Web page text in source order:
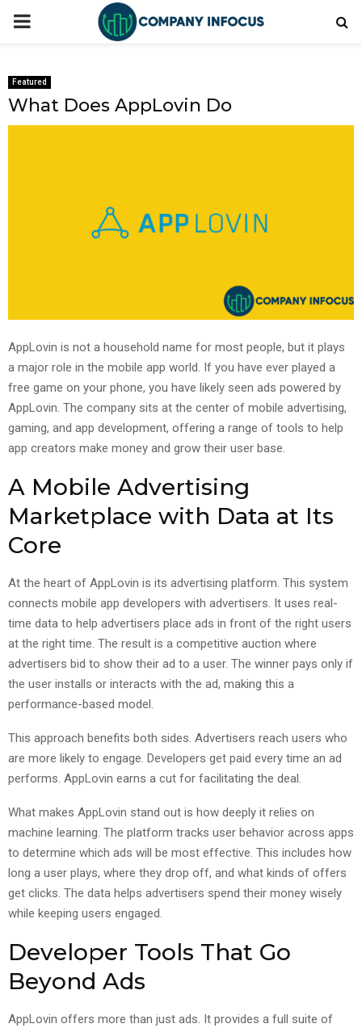
PRIMARY
Featured
What Does AppLovin Do
AppLovin is not a household name for most people, but it plays
a major role in the mobile app world. If you have ever played a
free game on your phone, you have likely seen ads powered by
AppLovin. The company sits at the center of mobile advertising,
gaming, and app development, offering a range of tools to help
app creators make money and grow their user base.
A Mobile Advertising
Marketplace with Data at Its
Core
At the heart of AppLovin is its advertising platform. This system
connects mobile app developers with advertisers. It uses real-
time data to help advertisers place ads in front of the right users
at the right time. The result is a competitive auction where
advertisers bid to show their ad to a user. The winner pays only if
the user installs or interacts with the ad, making this a
performance-based model.
This approach benefits both sides. Advertisers reach users who
are more likely to engage. Developers get paid every time an ad
performs. AppLovin earns a cut for facilitating the deal.
What makes AppLovin stand out is how deeply it relies on
machine learning. The platform tracks user behavior across apps
to determine which ads will be most effective. This includes how
long a user plays, where they drop off, and what kinds of offers
get clicks. The data helps advertisers spend their money wisely
while keeping users engaged.
Developer Tools That Go
Beyond Ads
AppLovin offers more than just ads. It provides a full suite of